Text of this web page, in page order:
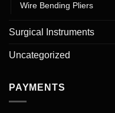
Wire Bending Pliers
Surgical Instruments
Uncategorized
PAYMENTS